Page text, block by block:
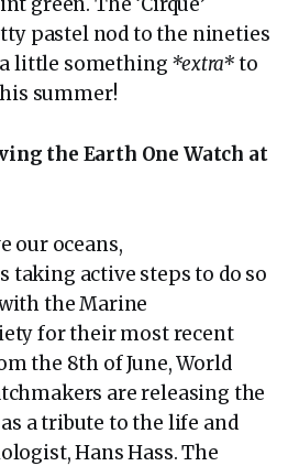
pastel nod to the nineties
a little something *extra*to
summer!
the Earth One Watch at
our oceans,
taking active steps to do so
the Marine
for their most recent
the 8th of June, World
are releasing the
as a tribute to the life and
Hans Hass. The